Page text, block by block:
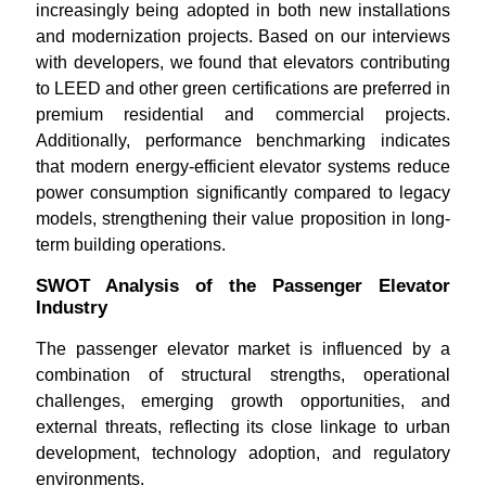
increasingly being adopted in both new installations
and modernization projects. Based on our interviews
with developers, we found that elevators contributing
to LEED and other green certifications are preferred in
premium residential and commercial projects.
Additionally, performance benchmarking indicates
that modern energy-efficient elevator systems reduce
power consumption significantly compared to legacy
models, strengthening their value proposition in long-
term building operations.
SWOT Analysis of the Passenger Elevator
Industry
The passenger elevator market is influenced by a
combination of structural strengths, operational
challenges, emerging growth opportunities, and
external threats, reflecting its close linkage to urban
development, technology adoption, and regulatory
environments.